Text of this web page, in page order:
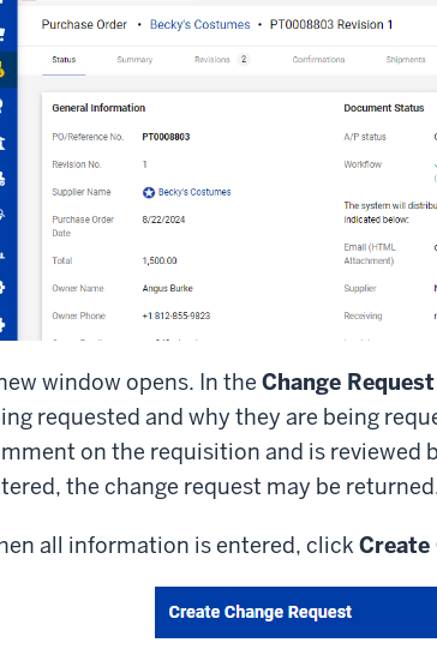
window opens. In the Change
requested and why they are being
on the requisition and is
the change request may be
all information is entered, click Create